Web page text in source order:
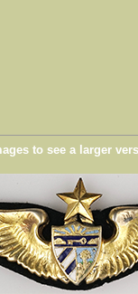
to see a larger